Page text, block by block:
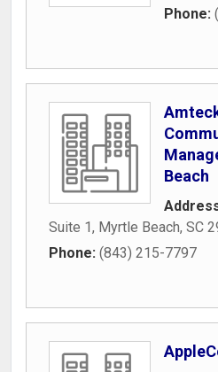
Phone:
Beach
Suite 1, Myrtle Beach, SC
Phone: (843) 215-7797